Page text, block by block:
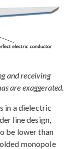
and receiving
are exaggerated.
in a dielectric
line design,
be lower than
monopole